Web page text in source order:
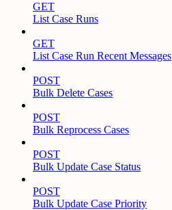
GET
List Case Runs
GET
List Case Run Recent Messages
POST
Bulk Delete Cases
POST
Bulk Reprocess Cases
POST
Bulk Update Case Status
POST
Bulk Update Case Priority